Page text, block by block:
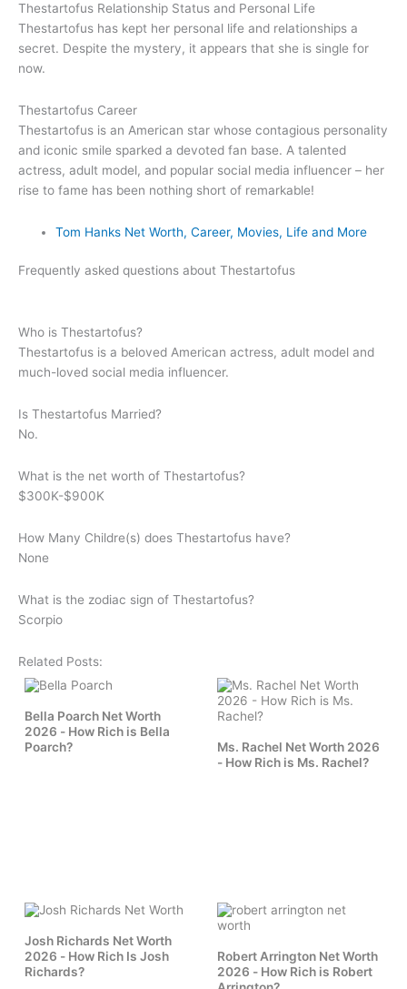
Thestartofus Relationship Status and Personal Life
Thestartofus has kept her personal life and relationships a
secret. Despite the mystery, it appears that she is single for
now.
Thestartofus Career
Thestartofus is an American star whose contagious personality
and iconic smile sparked a devoted fan base. A talented
actress, adult model, and popular social media influencer – her
rise to fame has been nothing short of remarkable!
Tom Hanks Net Worth, Career, Movies, Life and More
Frequently asked questions about Thestartofus
Who is Thestartofus?
Thestartofus is a beloved American actress, adult model and
much-loved social media influencer.
Is Thestartofus Married?
No.
What is the net worth of Thestartofus?
$300K-$900K
How Many Childre(s) does Thestartofus have?
None
What is the zodiac sign of Thestartofus?
Scorpio
Related Posts:
Bella Poarch Net Worth
2026 - How Rich is Bella
Poarch?
Ms. Rachel Net Worth 2026
- How Rich is Ms. Rachel?
Josh Richards Net Worth
2026 - How Rich Is Josh
Richards?
Robert Arrington Net Worth
2026 - How Rich is Robert